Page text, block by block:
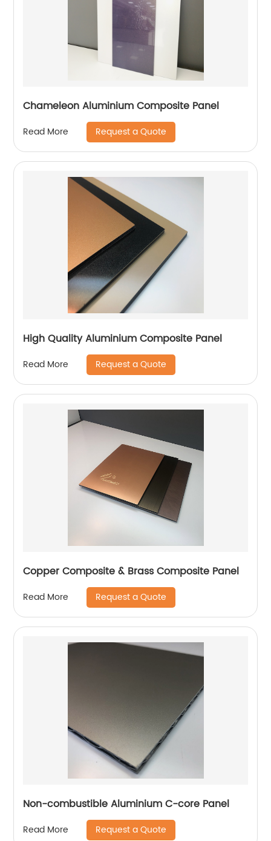
Chameleon Aluminium Composite Panel
Read More Request a Quote
High Quality Aluminium Composite Panel
Read More Request a Quote
Copper Composite & Brass Composite Panel
Read More Request a Quote
Non-combustible Aluminium C-core Panel
Read More Request a Quote